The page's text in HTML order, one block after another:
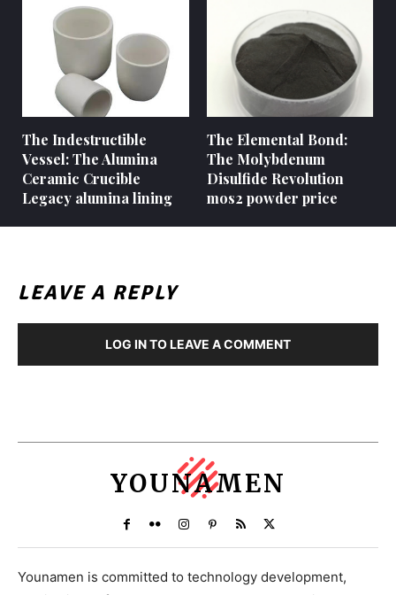
The Indestructible
Vessel: The Alumina
Ceramic Crucible
Legacy alumina lining
The Elemental Bond:
The Molybdenum
Disulfide Revolution
mos2 powder price
LEAVE A REPLY
LOG IN TO LEAVE A COMMENT
YOUNAMEN
Younamen is committed to technology development,